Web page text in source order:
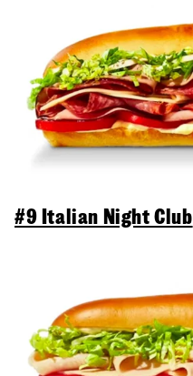
#9 Italian Night Club